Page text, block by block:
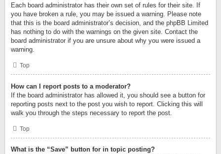
Each board administrator has their own set of rules for their site. If
you have broken a rule, you may be issued a warning. Please note
that this is the board administrator’s decision, and the phpBB Limited
has nothing to do with the warnings on the given site. Contact the
board administrator if you are unsure about why you were issued a
warning.
Top
How can I report posts to a moderator?
If the board administrator has allowed it, you should see a button for
reporting posts next to the post you wish to report. Clicking this will
walk you through the steps necessary to report the post.
Top
What is the “Save” button for in topic posting?